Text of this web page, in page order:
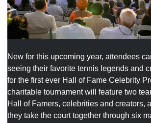
New for this upcoming year, attendees
seeing their favorite tennis legends and
for the first ever Hall of Fame Celebrity
charitable tournament will feature two
Hall of Famers, celebrities and creators,
they take the court together through six